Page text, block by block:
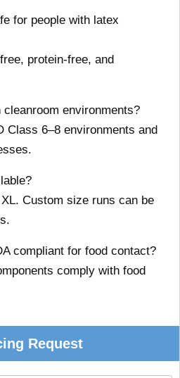
for people with latex
protein-free, and
environments?
Class 6–8 environments and
Custom size runs can be
compliant for food contact?
comply with food
Request